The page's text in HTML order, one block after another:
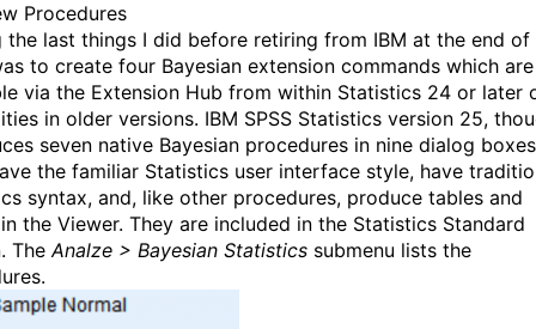
Procedures
the last things I did before retiring from IBM at the end of
to create four Bayesian extension commands which are
via the Extension Hub from within Statistics 24 or later
in older versions. IBM SPSS Statistics version 25,
seven native Bayesian procedures in nine dialog
the familiar Statistics user interface style, have
syntax, and, like other procedures, produce tables and
the Viewer. They are included in the Statistics Standard
TheAnalze > Bayesian Statistics submenu lists the